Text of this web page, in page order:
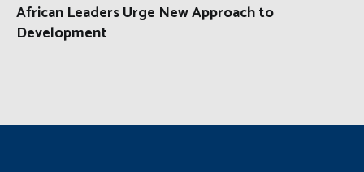
African Leaders Urge New Approach to
Development